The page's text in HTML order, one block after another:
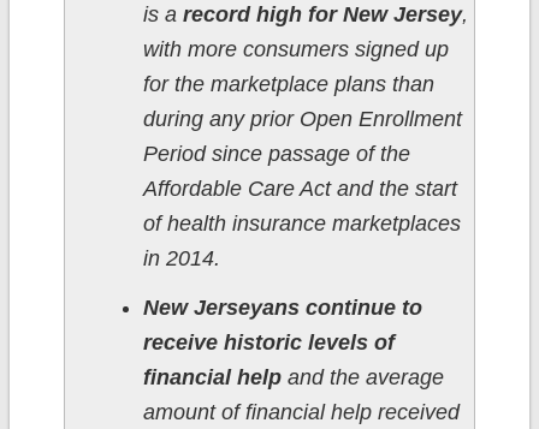
is a record high for New Jersey,
with more consumers signed up
for the marketplace plans than
during any prior Open Enrollment
Period since passage of the
Affordable Care Act and the start
of health insurance marketplaces
in 2014.
New Jerseyans continue to
receive historic levels of
financial helpand the average
amount of financial help received